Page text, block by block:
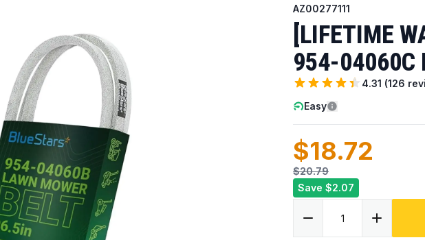
AZ00277111
[LIFETIME
954-04060C
4.31 (126
Easy
$18.72
$20.79
Save $2.07